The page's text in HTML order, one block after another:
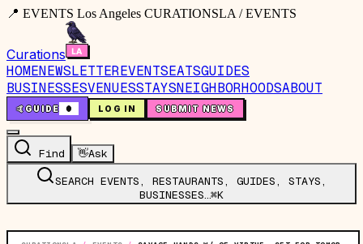
📍 EVENTS Los Angeles CURATIONSLA / EVENTS
Curations
HOMENEWSLETTEREVENTSEATSGUIDES
BUSINESSESVENUESSTAYSNEIGHBORHOODSABOUT
🤙GUIDE 0 LOG IN SUBMIT NEWS
Find 👋Ask
SEARCH EVENTS, RESTAURANTS, GUIDES, STAYS,
BUSINESSES…⌘K